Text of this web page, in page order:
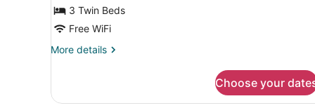
3 Twin Beds
Free WiFi
More details
More
Room
Choose your